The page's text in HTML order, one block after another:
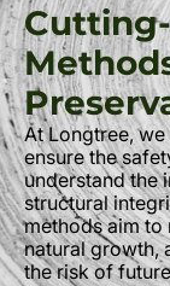
At Longtree,
ensure the
understand the
structural
methods aim to
natural growth,
the risk of